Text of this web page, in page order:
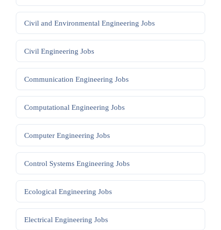
Civil and Environmental Engineering Jobs
Civil Engineering Jobs
Communication Engineering Jobs
Computational Engineering Jobs
Computer Engineering Jobs
Control Systems Engineering Jobs
Ecological Engineering Jobs
Electrical Engineering Jobs